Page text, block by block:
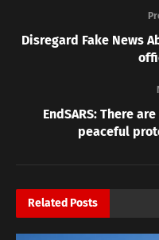
Disregard Fake News
EndSARS: There
peaceful
Related Posts